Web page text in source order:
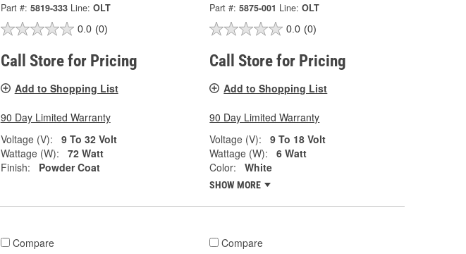
Part #: 5819-333 Line: OLT
0.0 (0)
Call Store for Pricing
Add to Shopping List
90 Day Limited Warranty
Voltage (V):
9 To 32 Volt
Wattage (W):
72 Watt
Finish:
Powder Coat
Part #: 5875-001 Line: OLT
0.0 (0)
Call Store for Pricing
Add to Shopping List
90 Day Limited Warranty
Voltage (V):
9 To 18 Volt
Wattage (W):
6 Watt
Color:
White
SHOW MORE
Compare Compare